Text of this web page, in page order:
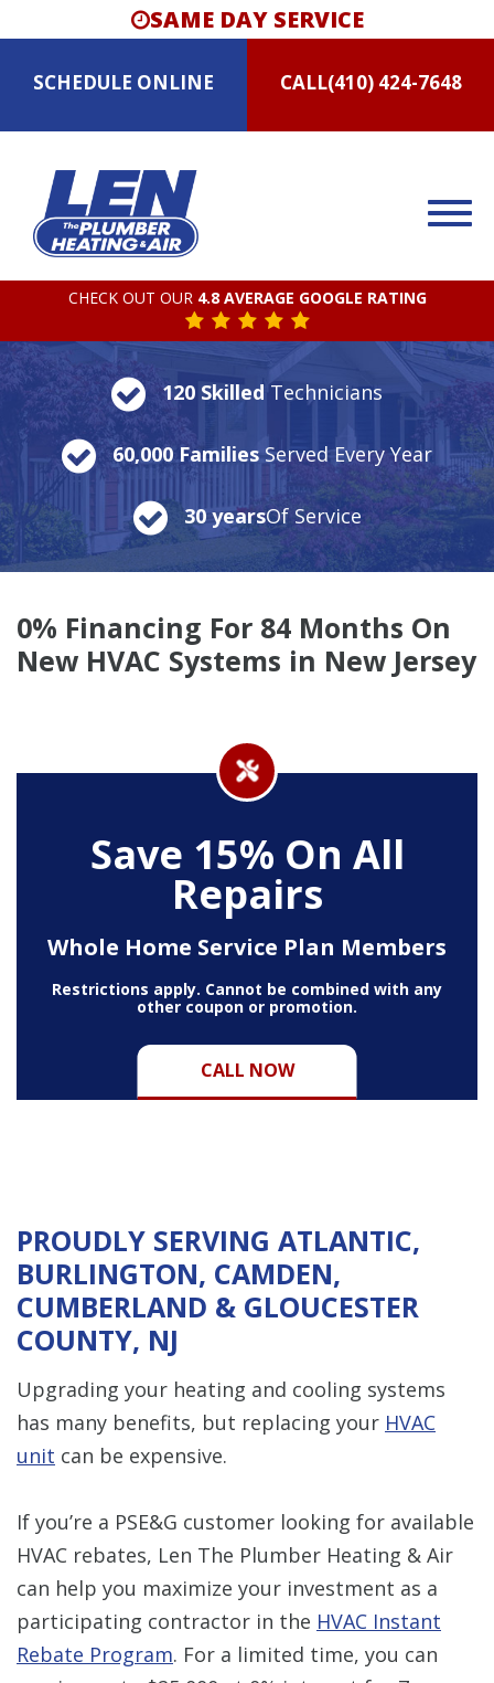
SAME DAY SERVICE
SCHEDULE ONLINE CALL(410) 424-7648
CHECK OUT OUR 4.8 AVERAGE GOOGLE RATING
120 SkilledTechnicians
60,000 FamiliesServed Every Year
30 yearsOf Service
0% Financing For 84 Months On
New HVAC Systems in New Jersey
Save 15% On All
Repairs
Whole Home Service Plan Members
CALL NOW
Restrictions apply. Cannot be combined with any
other coupon or promotion.
PROUDLY SERVING ATLANTIC,
BURLINGTON, CAMDEN,
CUMBERLAND & GLOUCESTER
COUNTY, NJ
Upgrading your heating and cooling systems
has many benefits, but replacing your HVAC
unit can be expensive.
If you’re a PSE&G customer looking for available
HVAC rebates, Len The Plumber Heating & Air
can help you maximize your investment as a
participating contractor in the HVAC Instant
Rebate Program. For a limited time, you can